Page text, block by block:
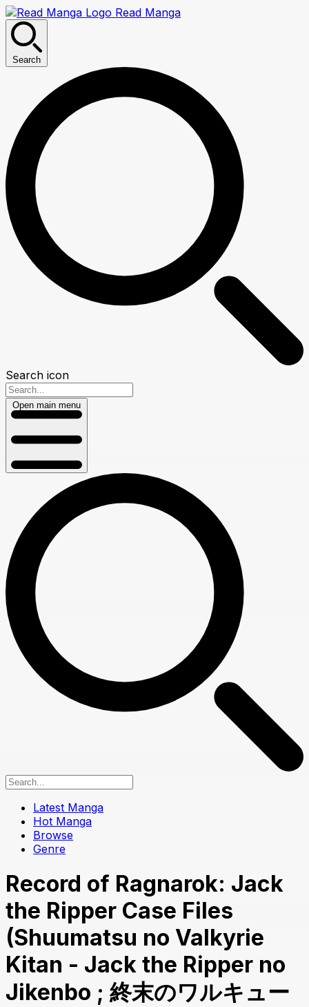
Read Manga
Search
Search icon
Open main menu
Latest Manga
Hot Manga
Browse
Genre
Record of Ragnarok: Jack
the Ripper Case Files
(Shuumatsu no Valkyrie
Kitan - Jack the Ripper no
Jikenbo ; 終末のワルキュー